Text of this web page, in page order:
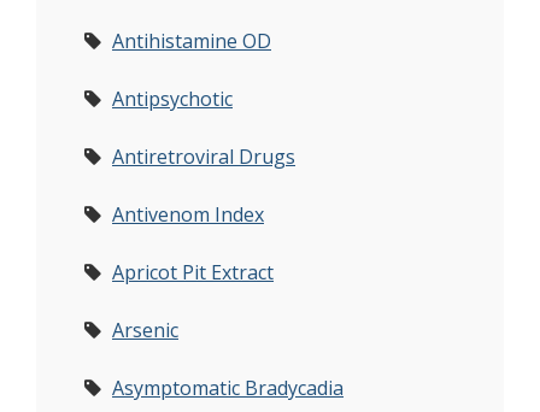
Antihistamine OD
Antipsychotic
Antiretroviral Drugs
Antivenom Index
Apricot Pit Extract
Arsenic
Asymptomatic Bradycadia